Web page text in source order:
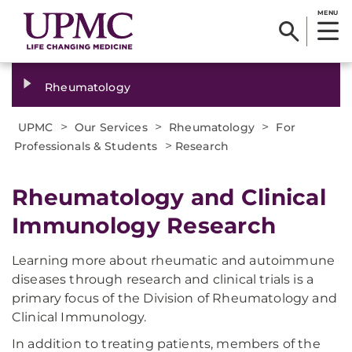
MENU
Rheumatology
UPMC > Our Services > Rheumatology >
For
Professionals & Students
> Research
Rheumatology and Clinical
Immunology Research
Learning more about rheumatic and autoimmune
diseases through research and clinical trials is a
primary focus of the Division of Rheumatology and
Clinical Immunology.
In addition to treating patients, members of the